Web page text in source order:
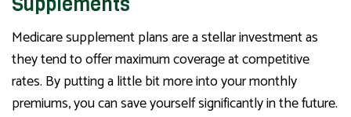
Medicare supplement plans are a stellar investment as
they tend to offer maximum coverage at competitive
rates. By putting a little bit more into your monthly
premiums, you can save yourself significantly in the future.